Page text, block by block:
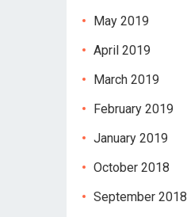
May 2019
April 2019
March 2019
February 2019
January 2019
October 2018
September 2018